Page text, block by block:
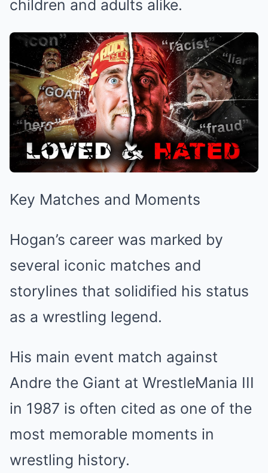
children and adults alike.
Key Matches and Moments
Hogan’s career was marked by
several iconic matches and
storylines that solidified his status
as a wrestling legend.
His main event match against
Andre the Giant at WrestleMania III
in 1987 is often cited as one of the
most memorable moments in
wrestling history.